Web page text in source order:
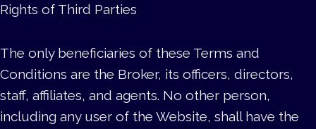
Rights of Third Parties
The only beneficiaries of these Terms and
Conditions are the Broker, its officers, directors,
staff, affiliates, and agents. No other person,
including any user of the Website, shall have the